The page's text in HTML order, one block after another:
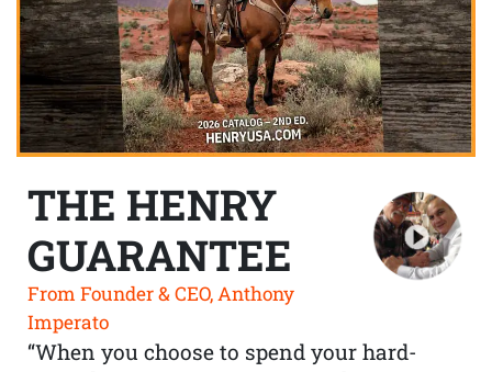
THE HENRY
GUARANTEE
From Founder & CEO, Anthony
Imperato
“When you choose to spend your hard-